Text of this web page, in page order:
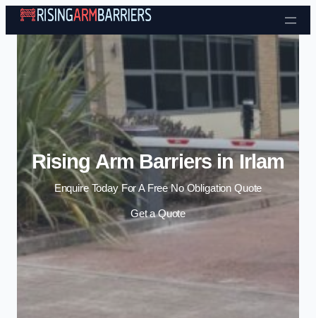
Skip to content
Rising Arm Barriers in Irlam
Enquire Today For A Free No Obligation Quote
Get a Quote